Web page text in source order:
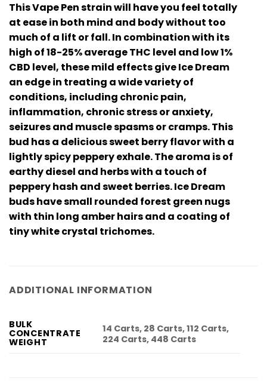
This Vape Pen strain will have you feel totally
at ease in both mind and body without too
much of a lift or fall. In combination with its
high of 18-25% average THC level and low 1%
CBD level, these mild effects give Ice Dream
an edge in treating a wide variety of
conditions, including chronic pain,
inflammation, chronic stress or anxiety,
seizures and muscle spasms or cramps. This
bud has a delicious sweet berry flavor with a
lightly spicy peppery exhale. The aroma is of
earthy diesel and herbs with a touch of
peppery hash and sweet berries. Ice Dream
buds have small rounded forest green nugs
with thin long amber hairs and a coating of
tiny white crystal trichomes.
ADDITIONAL INFORMATION
BULK
CONCENTRATE
WEIGHT
14 Carts, 28 Carts, 112 Carts,
224 Carts, 448 Carts